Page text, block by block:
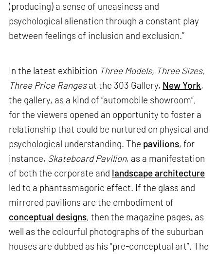
(producing) a sense of uneasiness and
psychological alienation through a constant play
between feelings of inclusion and exclusion.”
In the latest exhibition Three Models, Three Sizes,
Three Price Rangesat the 303 Gallery, New York,
the gallery, as a kind of “automobile showroom”,
for the viewers opened an opportunity to foster a
relationship that could be nurtured on physical and
psychological understanding. The pavilions, for
instance, Skateboard Pavilion, as a manifestation
of both the corporate and landscape architecture
led to a phantasmagoric effect. If the glass and
mirrored pavilions are the embodiment of
conceptual designs, then the magazine pages, as
well as the colourful photographs of the suburban
houses are dubbed as his “pre-conceptual art”. The